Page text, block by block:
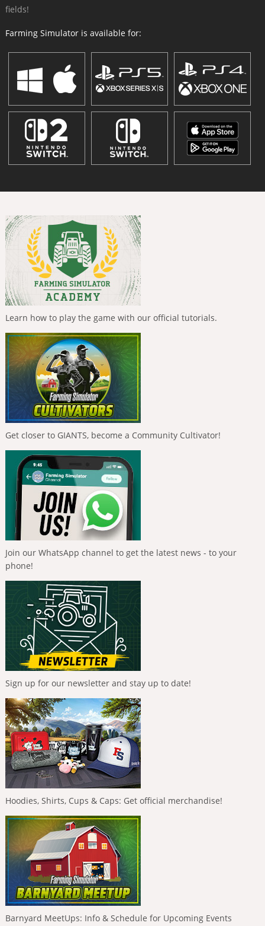
fields!
Farming Simulator is available for:
Learn how to play the game with our official tutorials.
Get closer to GIANTS, become a Community Cultivator!
Join our WhatsApp channel to get the latest news - to your
phone!
Sign up for our newsletter and stay up to date!
Hoodies, Shirts, Cups & Caps: Get official merchandise!
Barnyard MeetUps: Info & Schedule for Upcoming Events